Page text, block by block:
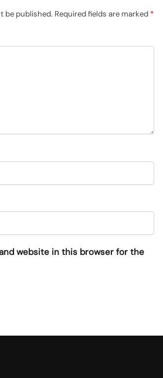
be published. Required fields are marked *
website in this browser for the